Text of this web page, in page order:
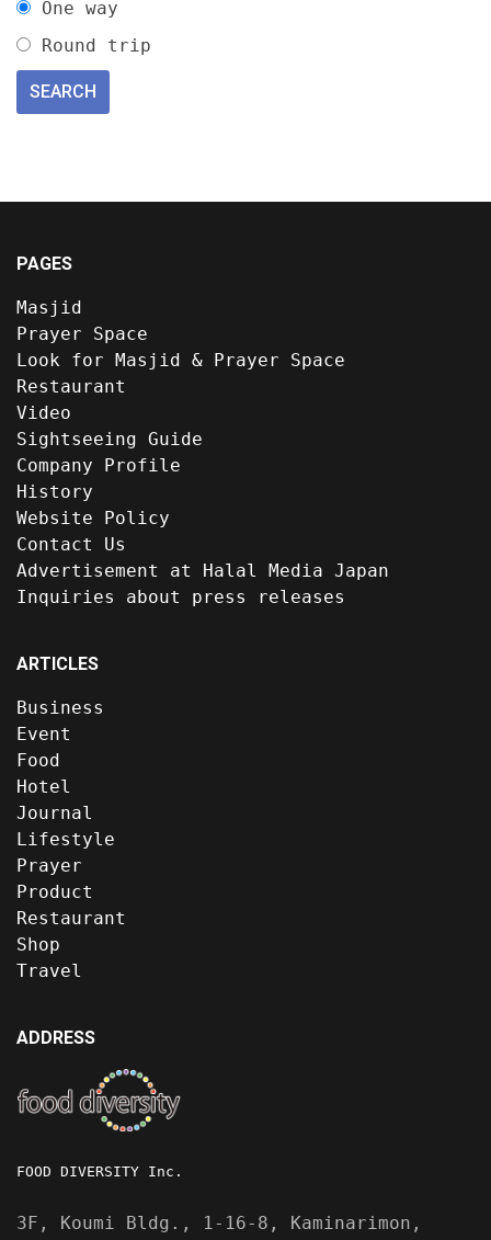
One way
Round trip
PAGES
Masjid
Prayer Space
Look for Masjid & Prayer Space
Restaurant
Video
Sightseeing Guide
Company Profile
History
Website Policy
Contact Us
Advertisement at Halal Media Japan
Inquiries about press releases
ARTICLES
Business
Event
Food
Hotel
Journal
Lifestyle
Prayer
Product
Restaurant
Shop
Travel
ADDRESS
FOOD DIVERSITY Inc.
3F, Koumi Bldg., 1-16-8, Kaminarimon,